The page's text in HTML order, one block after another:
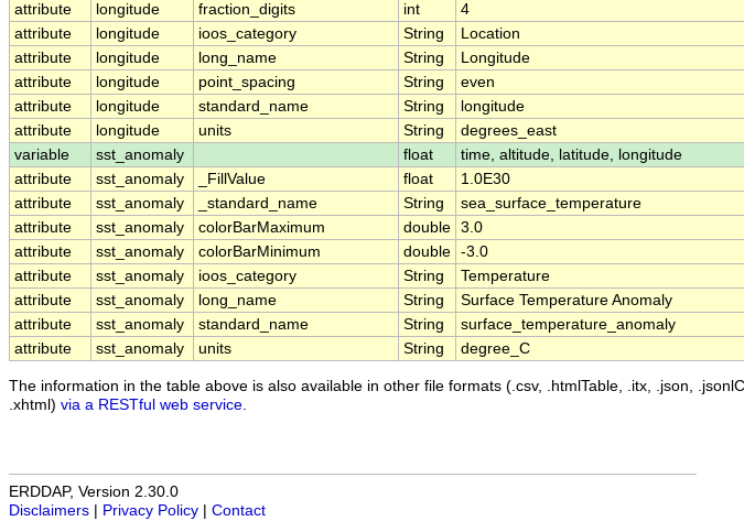
attribute
longitude fraction_digits int
4
attribute
longitude ioos_category String
Location
attribute
longitude long_name String
Longitude
attribute
longitude point_spacing String
even
attribute
longitude standard_name String
longitude
attribute
longitude units String
degrees_east
variable
sst_anomaly float
time, altitude, latitude, longitude
attribute
sst_anomaly _FillValue float
1.0E30
attribute
sst_anomaly _standard_name String
sea_surface_temperature
attribute
sst_anomaly colorBarMaximum double 3.0
attribute
sst_anomaly colorBarMinimum double -3.0
attribute
sst_anomaly ioos_category String
Temperature
attribute
sst_anomaly long_name String
Surface Temperature Anomaly
attribute
sst_anomaly standard_name String
surface_temperature_anomaly
attribute
sst_anomaly units String degree_C
The information in the table above is also available in other file formats (.csv, .htmlTable, .itx, .json,
.xhtml) via a RESTful web service
ERDDAP, Version 2.30.0
Disclaimers
Privacy Policy Contact